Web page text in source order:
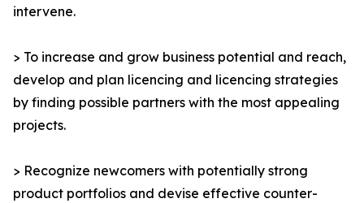
intervene.
> To increase and grow business potential and reach,
develop and plan licencing and licencing strategies
by finding possible partners with the most appealing
projects.
> Recognize newcomers with potentially strong
product portfolios and devise effective counter-